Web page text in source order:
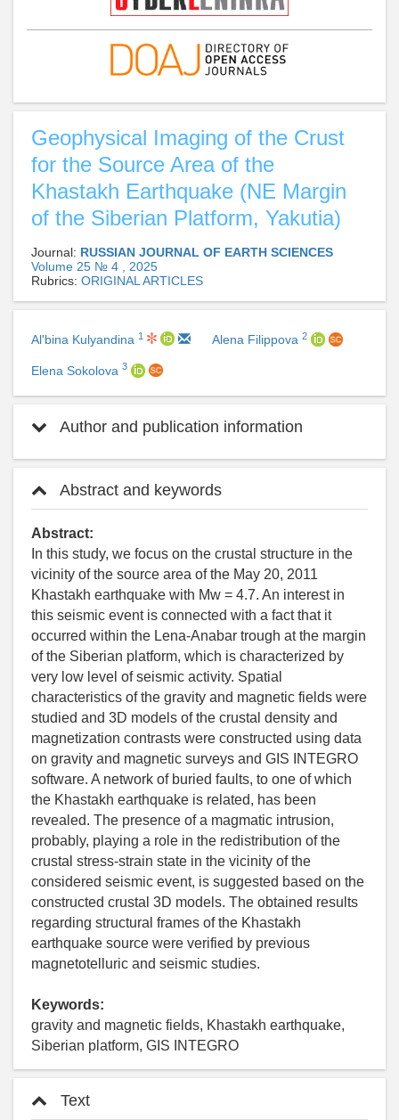
Geophysical Imaging of the Crust
for the Source Area of the
Khastakh Earthquake (NE Margin
of the Siberian Platform, Yakutia)
Journal: RUSSIAN JOURNAL OF EARTH SCIENCES
Volume 25 № 4 , 2025
Rubrics: ORIGINAL ARTICLES
Al'bina Kulyandina 1 Alena Filippova 2
Elena Sokolova 3
Author and publication information
Abstract and keywords
Abstract:
In this study, we focus on the crustal structure in the
vicinity of the source area of the May 20, 2011
Khastakh earthquake with Mw = 4.7. An interest in
this seismic event is connected with a fact that it
occurred within the Lena-Anabar trough at the margin
of the Siberian platform, which is characterized by
very low level of seismic activity. Spatial
characteristics of the gravity and magnetic fields were
studied and 3D models of the crustal density and
magnetization contrasts were constructed using data
on gravity and magnetic surveys and GIS INTEGRO
software. A network of buried faults, to one of which
the Khastakh earthquake is related, has been
revealed. The presence of a magmatic intrusion,
probably, playing a role in the redistribution of the
crustal stress-strain state in the vicinity of the
considered seismic event, is suggested based on the
constructed crustal 3D models. The obtained results
regarding structural frames of the Khastakh
earthquake source were verified by previous
magnetotelluric and seismic studies.
Keywords:
gravity and magnetic fields, Khastakh earthquake,
Siberian platform, GIS INTEGRO
Text